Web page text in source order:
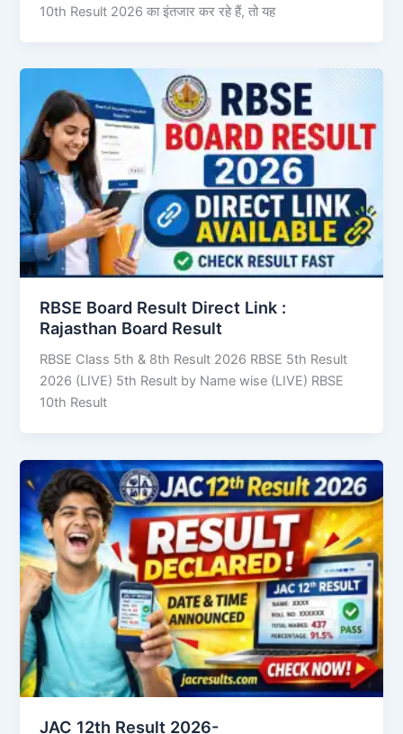
10th Result 2026 का इंतजार कर रहे हैं, तो यह
RBSE Board Result Direct Link : ​
Rajasthan Board Result
RBSE Class 5th & 8th Result 2026 RBSE 5th Result
2026 (LIVE) 5th Result by Name wise (LIVE) RBSE
10th Result
JAC 12th Result 2026-